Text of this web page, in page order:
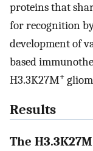
proteins that
for recognition
development of
based
H3.3K27M+
Results
The